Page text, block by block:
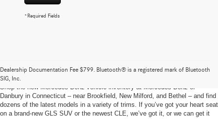
*Required Fields
Dealership Documentation Fee $799. Bluetooth® is a registered mark of Bluetooth
SIG, Inc.
Benz of Danbury
Shop the new Mercedes-Benz vehicle inventory at Mercedes-Benz of
Danbury in Connecticut – near Brookfield, New Milford, and Bethel – and find
dozens of the latest models in a variety of trims. If you’ve got your heart seat
on a brand-new GLS SUV or the newest CLE, we’ve got it, or we can get it